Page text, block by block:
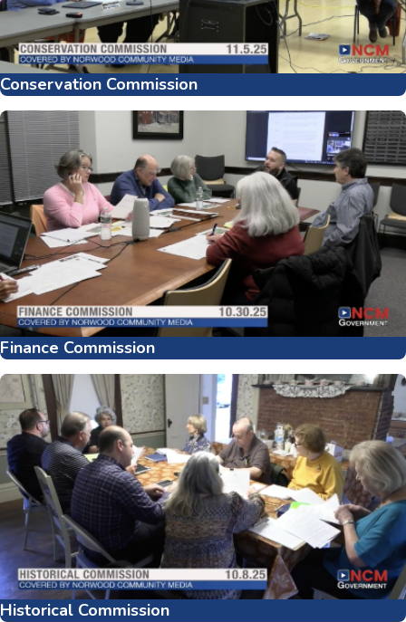
Conservation Commission
Finance Commission
Historical Commission